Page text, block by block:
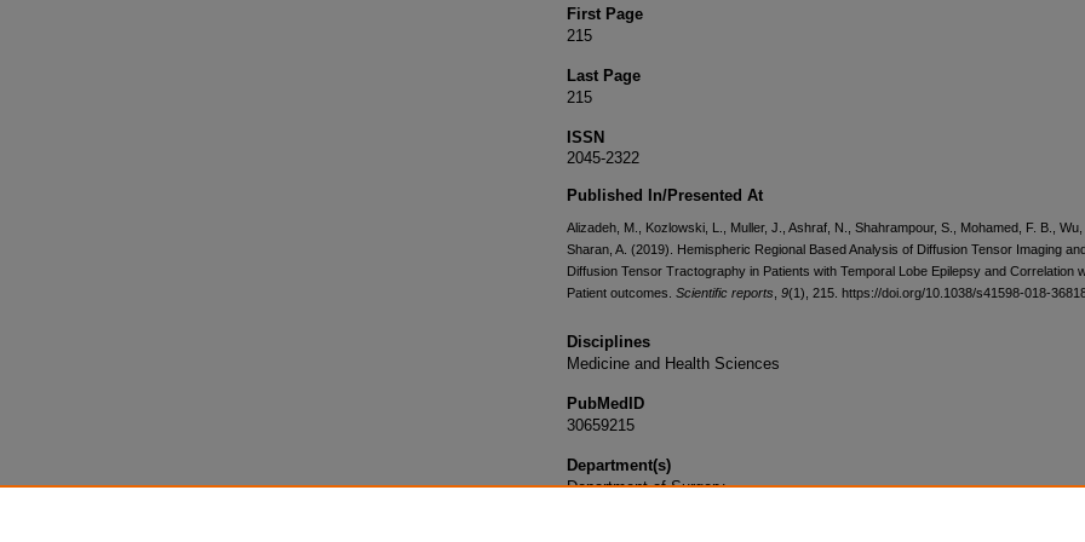
First Page
215
Last Page
215
ISSN
2045-2322
Published In/Presented At
Alizadeh, M., Kozlowski, L., Muller, J., Ashraf, N., Shahrampour, S., Mohamed, F. B.,
Sharan, A. (2019). Hemispheric Regional Based Analysis of Diffusion Tensor Imaging
Diffusion Tensor Tractography in Patients with Temporal Lobe Epilepsy and Correlation
Patient outcomes. Scientific reports 9(1), 215. https://doi.org/10.1038/s41598-018-
Disciplines
Medicine and Health Sciences
PubMedID
30659215
Department(s)
Department of Surgery